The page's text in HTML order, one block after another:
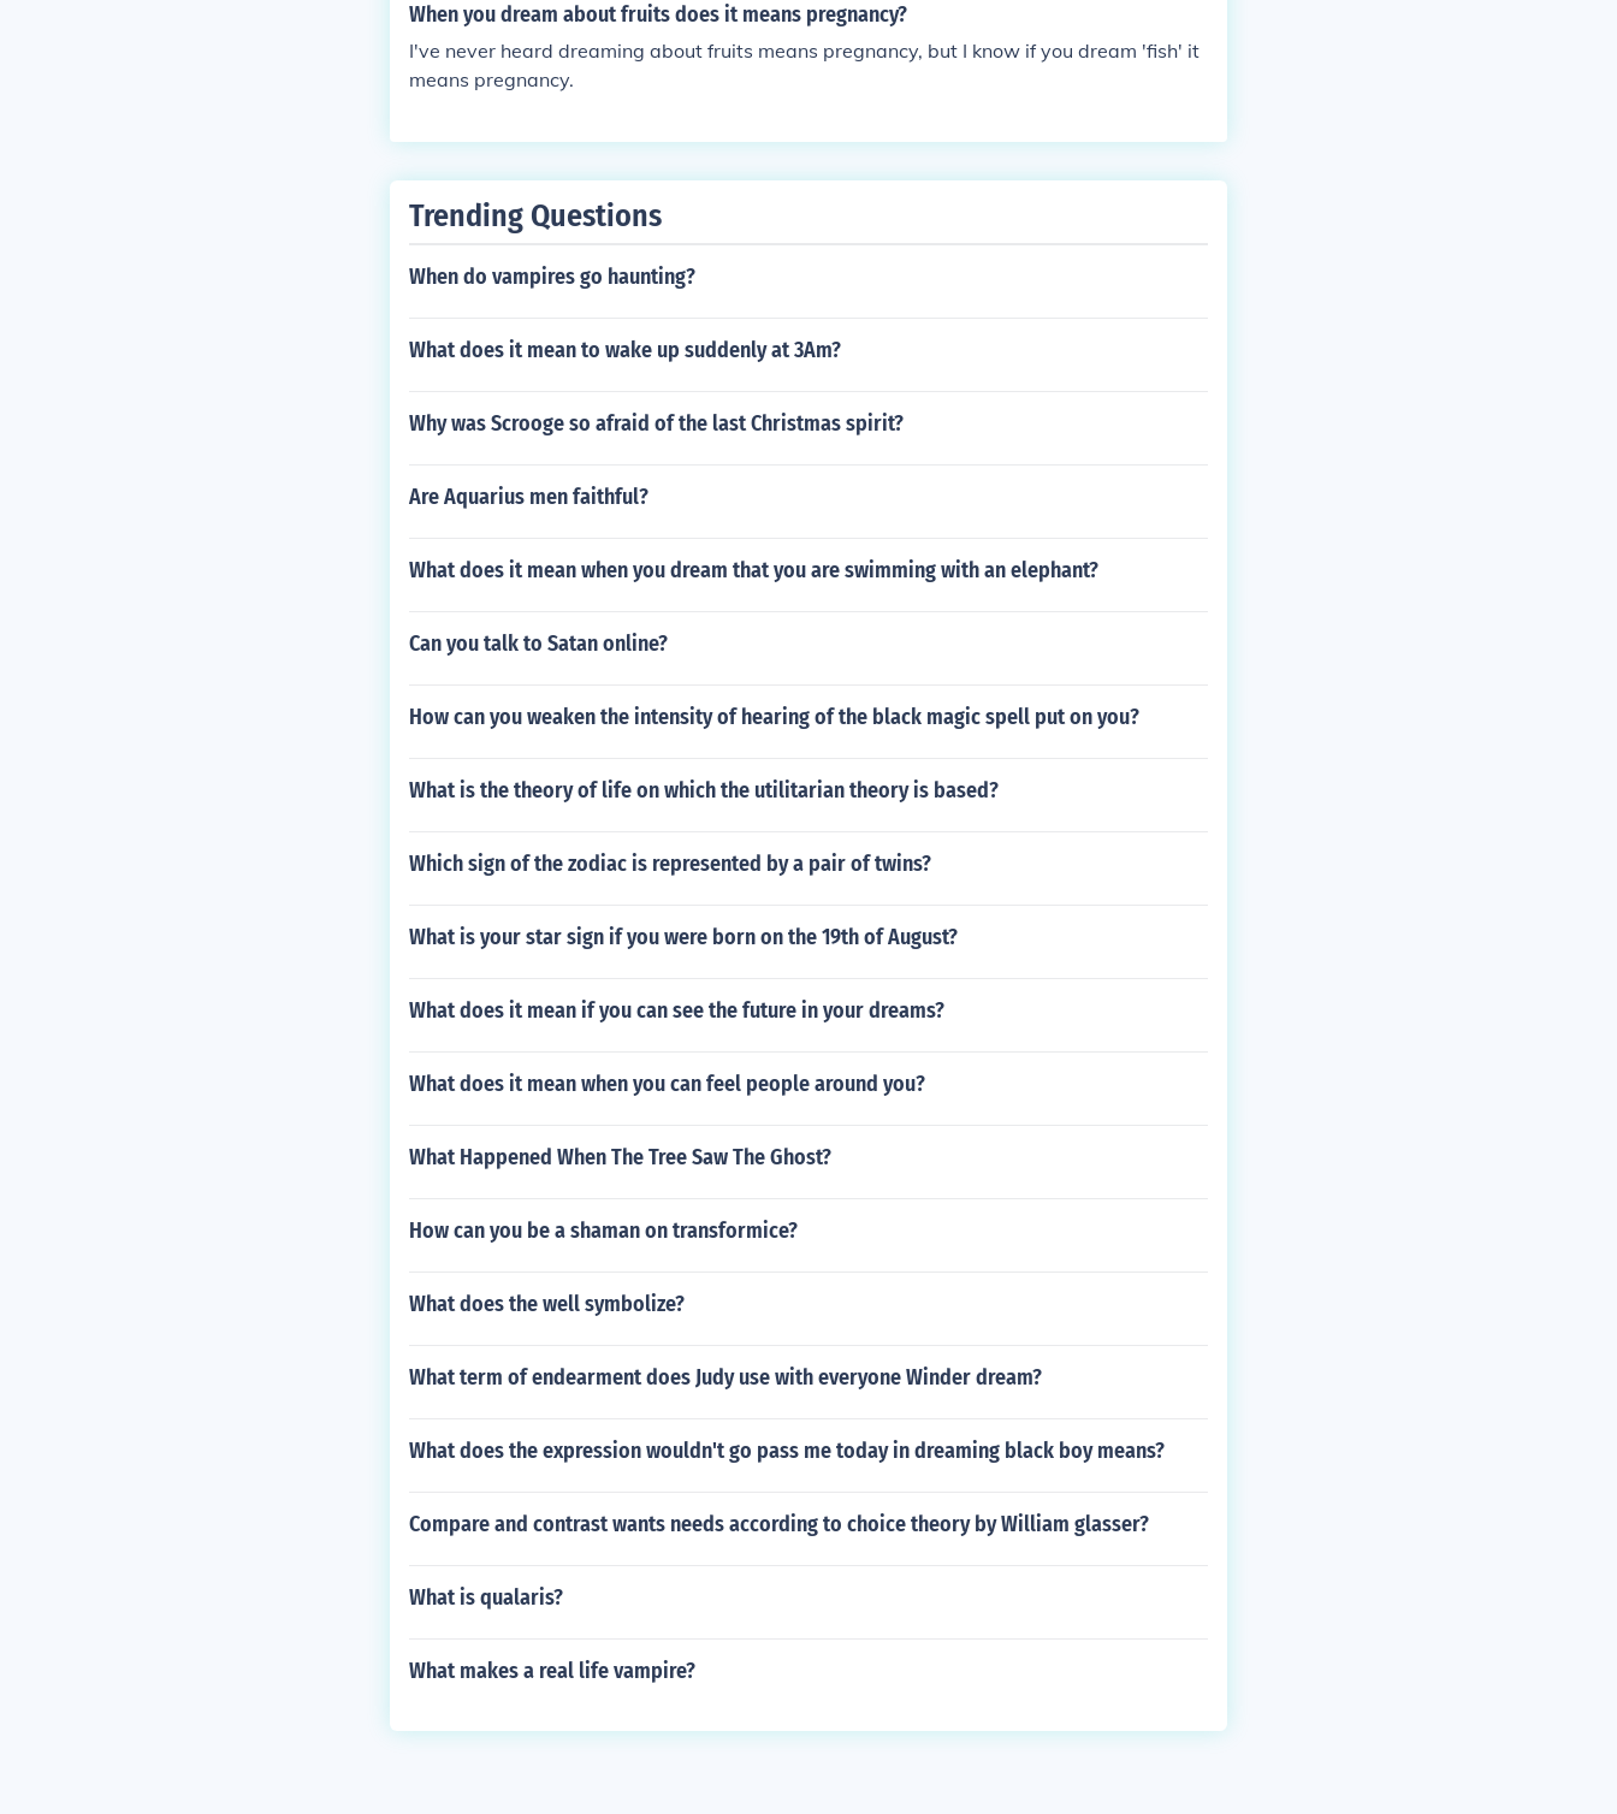
When you dream about fruits does it means pregnancy?
I've never heard dreaming about fruits means pregnancy, but I know if you dream 'fish' it
means pregnancy.
Trending Questions
When do vampires go haunting?
What does it mean to wake up suddenly at 3Am?
Why was Scrooge so afraid of the last Christmas spirit?
Are Aquarius men faithful?
What does it mean when you dream that you are swimming with an elephant?
Can you talk to Satan online?
How can you weaken the intensity of hearing of the black magic spell put on you?
What is the theory of life on which the utilitarian theory is based?
Which sign of the zodiac is represented by a pair of twins?
What is your star sign if you were born on the 19th of August?
What does it mean if you can see the future in your dreams?
What does it mean when you can feel people around you?
What Happened When The Tree Saw The Ghost?
How can you be a shaman on transformice?
What does the well symbolize?
What term of endearment does Judy use with everyone Winder dream?
What does the expression wouldn't go pass me today in dreaming black boy means?
Compare and contrast wants needs according to choice theory by William glasser?
What is qualaris?
What makes a real life vampire?